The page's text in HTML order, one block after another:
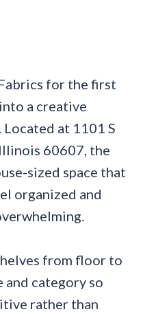
for the first
a creative
at 1101 S
60607, the
sized space that
organized and
from floor to
and category so
rather than